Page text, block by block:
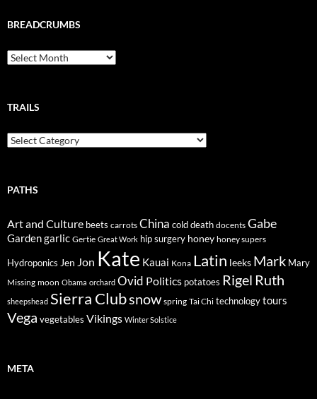
BREADCRUMBS
Breadcrumbs
TRAILS
Trails
PATHS
Art and Culture beets carrots China cold death docents Gabe
Gardengarlic Gertie Great Work hip surgery honey honey supers
Hydroponics Jen Jon Kate Kauai Kona Latin leeks Mark Mary
Missing moon Obama orchard Ovid Politics potatoes Rigel Ruth
sheepshead Sierra Clubsnow spring Tai Chi technologytours
Vega vegetables Vikings Winter Solstice
META